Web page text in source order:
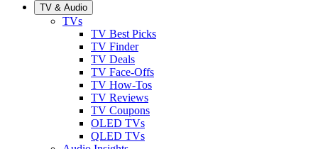
TV & Audio
TVs
TV Best Picks
TV Finder
TV Deals
TV Face-Offs
TV How-Tos
TV Reviews
TV Coupons
OLED TVs
QLED TVs